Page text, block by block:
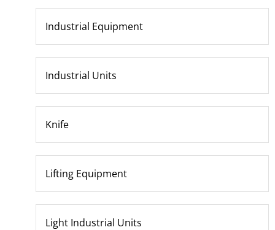
Industrial Equipment
Industrial Units
Knife
Lifting Equipment
Light Industrial Units